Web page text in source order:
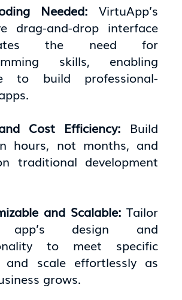
Needed: VirtuApp’s
drag-and-drop interface
the need for
skills, enabling
to build professional-
Cost Efficiency: Build
hours, not months, and
traditional development
and Scalable: Tailor
app’s design and
to meet specific
and scale effortlessly as
grows.